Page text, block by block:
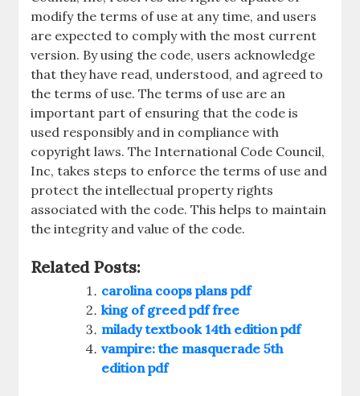
modify the terms of use at any time, and users
are expected to comply with the most current
version. By using the code, users acknowledge
that they have read, understood, and agreed to
the terms of use. The terms of use are an
important part of ensuring that the code is
used responsibly and in compliance with
copyright laws. The International Code Council,
Inc, takes steps to enforce the terms of use and
protect the intellectual property rights
associated with the code. This helps to maintain
the integrity and value of the code.
Related Posts:
carolina coops plans pdf
king of greed pdf free
milady textbook 14th edition pdf
vampire: the masquerade 5th
edition pdf